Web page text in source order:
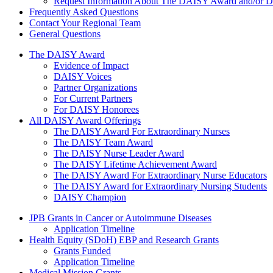
Frequently Asked Questions
Contact Your Regional Team
General Questions
The Daisy Award
The DAISY Award
Evidence of Impact
DAISY Voices
Partner Organizations
For Current Partners
For DAISY Honorees
All DAISY Award Offerings
The DAISY Award For Extraordinary Nurses
The DAISY Team Award
The DAISY Nurse Leader Award
The DAISY Lifetime Achievement Award
The DAISY Award For Extraordinary Nurse Educators
The DAISY Award for Extraordinary Nursing Students
DAISY Champion
Grants Menu
JPB Grants in Cancer or Autoimmune Diseases
Application Timeline
Health Equity (SDoH) EBP and Research Grants
Grants Funded
Application Timeline